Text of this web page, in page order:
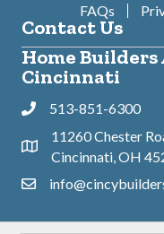
FAQs
Contact Us
Home
Cincinnati
Phone513-851-6300
Address & Map
11260 Chester
Cincinnati, OH
Contact Us